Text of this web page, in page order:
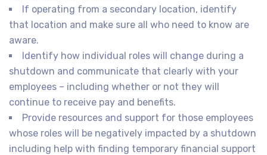
If operating from a secondary location, identify
that location and make sure all who need to know are
aware.
Identify how individual roles will change during a
shutdown and communicate that clearly with your
employees – including whether or not they will
continue to receive pay and benefits.
Provide resources and support for those employees
whose roles will be negatively impacted by a shutdown
including help with finding temporary financial support